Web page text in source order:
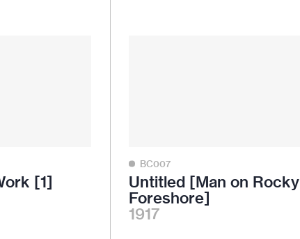
[1]
BC007
Untitled [Man on Rocky
Foreshore]
1917